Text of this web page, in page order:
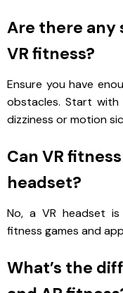
Are there
VR fitness?
Ensure you have
obstacles. Start
dizziness or motion
Can VR
headset?
No, a VR headset
fitness games and
What’s the